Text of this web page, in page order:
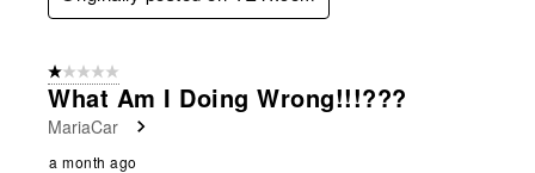
1 out of 5 stars.
What Am I Doing Wrong!!!???
MariaCar
a month ago